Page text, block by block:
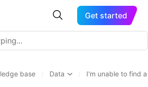
Get started
base Data I'm unable to find